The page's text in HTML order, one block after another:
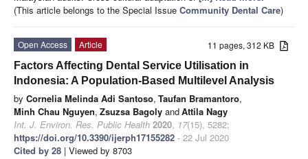
(This article belongs to the Special Issue Community Dental Care)
11 pages, 312 KB
Open Access
Article
Factors Affecting Dental Service Utilisation in
Indonesia: A Population-Based Multilevel Analysis
by Cornelia Melinda Adi Santoso, Taufan Bramantoro,
Minh Chau Nguyen, Zsuzsa Bagoly andAttila Nagy
Int. J. Environ. Res. Public Health 2020, 17(15), 5282;
https://doi.org/10.3390/ijerph17155282 - 22 Jul 2020
Cited by 28 | Viewed by 8703